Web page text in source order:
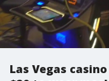
Las Vegas